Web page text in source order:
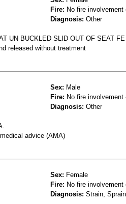
Fire: No fire
Diagnosis: Other
UN BUCKLED SLID OUT OF SEAT
released without treatment
Sex: Male
Fire: No fire
Diagnosis: Other
advice (AMA)
Sex: Female
Fire: No fire
Diagnosis: Strain, Sprain